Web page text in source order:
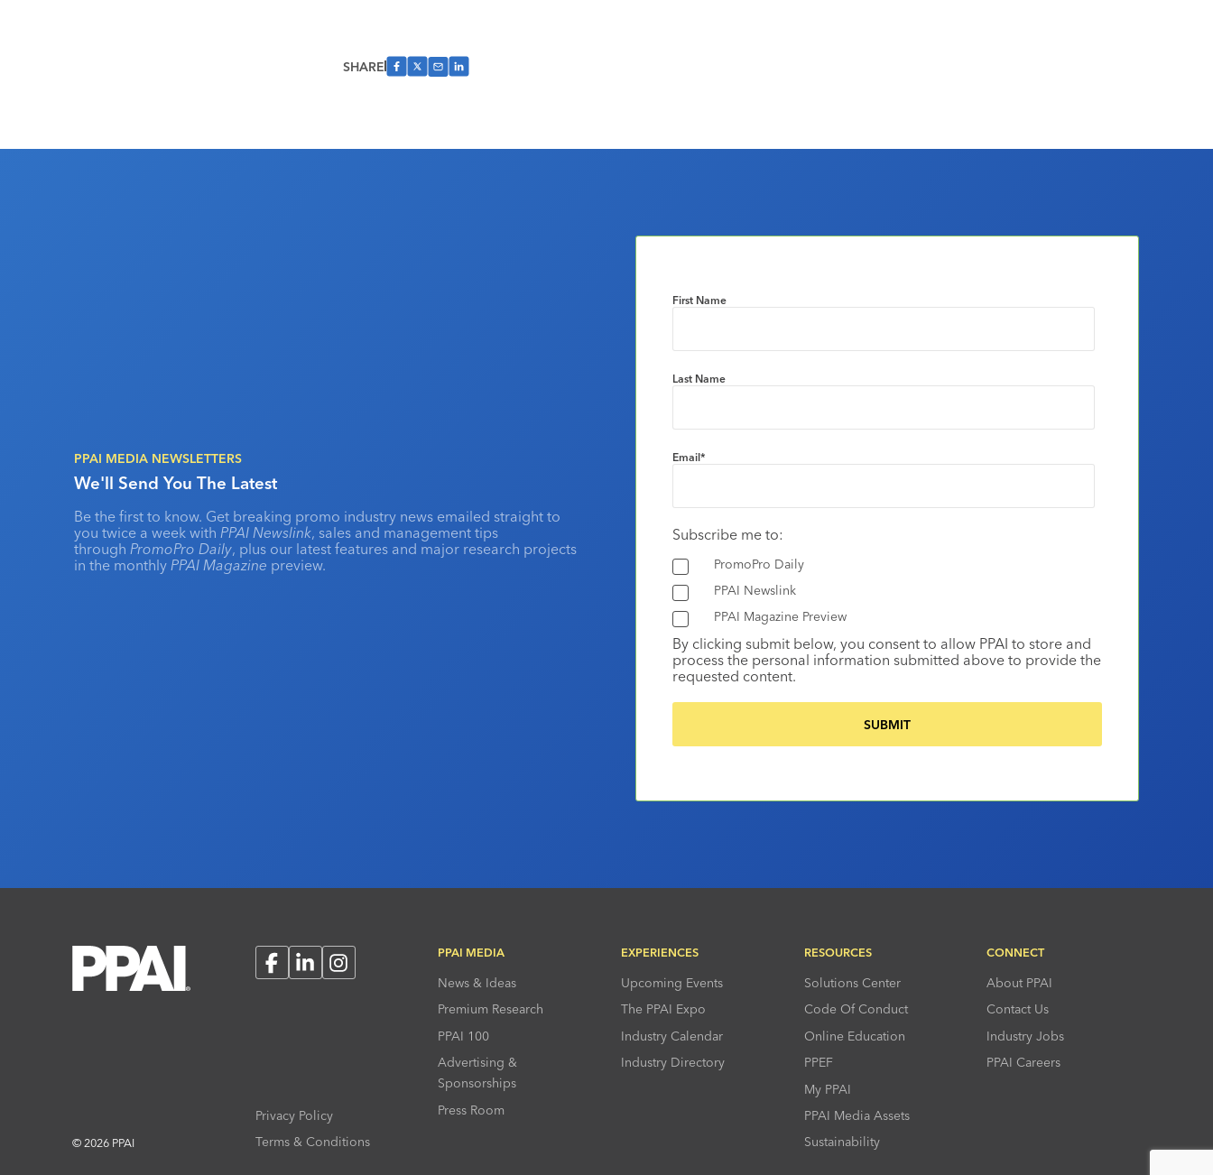
SHARE
PPAI MEDIA NEWSLETTERS
We'll Send You The Latest
Be the first to know. Get breaking promo industry news emailed straight to
you twice a week with PPAI Newslink, sales and management tips
through PromoPro Daily, plus our latest features and major research projects
in the monthly PPAI Magazine preview.
First Name
Last Name
Email*
Subscribe me to:
PromoPro Daily
PPAI Newslink
PPAI Magazine Preview
By clicking submit below, you consent to allow PPAI to store and
process the personal information submitted above to provide the
requested content.
© 2026 PPAI
FacebookLinkedInInstagram
Privacy Policy
Terms & Conditions
PPAI MEDIA
News & Ideas
Premium Research
PPAI 100
Advertising &
Sponsorships
Press Room
EXPERIENCES
Upcoming Events
The PPAI Expo
Industry Calendar
Industry Directory
RESOURCES
Solutions Center
Code Of Conduct
Online Education
PPEF
My PPAI
PPAI Media Assets
Sustainability
CONNECT
About PPAI
Contact Us
Industry Jobs
PPAI Careers